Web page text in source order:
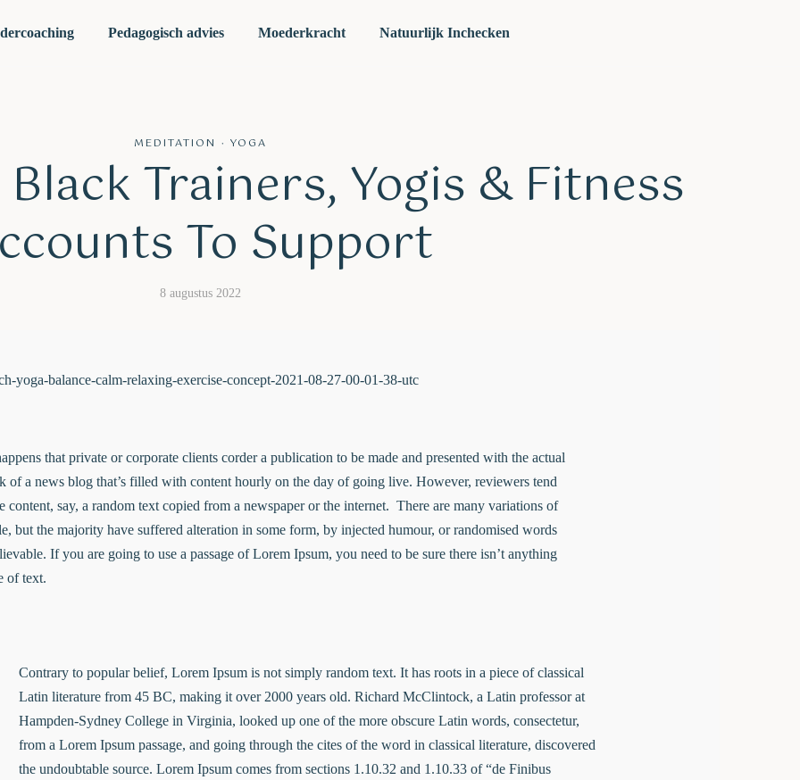
Pedagogisch advies Moederkracht Natuurlijk Inchecken
MEDITATION · YOGA
Trainers, Yogis & Fitness
To Support
8 augustus 2022
that private or corporate clients corder a publication to be made and presented with the actual
of a news blog that’s filled with content hourly on the day of going live. However, reviewers tend
content, say, a random text copied from a newspaper or the internet. There are many variations of
but the majority have suffered alteration in some form, by injected humour, or randomised words
If you are going to use a passage of Lorem Ipsum, you need to be sure there isn’t anything
of text.
Contrary to popular belief, Lorem Ipsum is not simply random text. It has roots in a piece of classical
Latin literature from 45 BC, making it over 2000 years old. Richard McClintock, a Latin professor at
Hampden-Sydney College in Virginia, looked up one of the more obscure Latin words, consectetur,
from a Lorem Ipsum passage, and going through the cites of the word in classical literature, discovered
the undoubtable source. Lorem Ipsum comes from sections 1.10.32 and 1.10.33 of “de Finibus